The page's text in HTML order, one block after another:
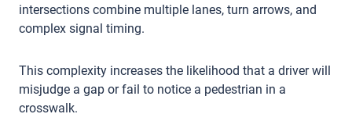
intersections combine multiple lanes, turn arrows, and
complex signal timing.
This complexity increases the likelihood that a driver will
misjudge a gap or fail to notice a pedestrian in a
crosswalk.